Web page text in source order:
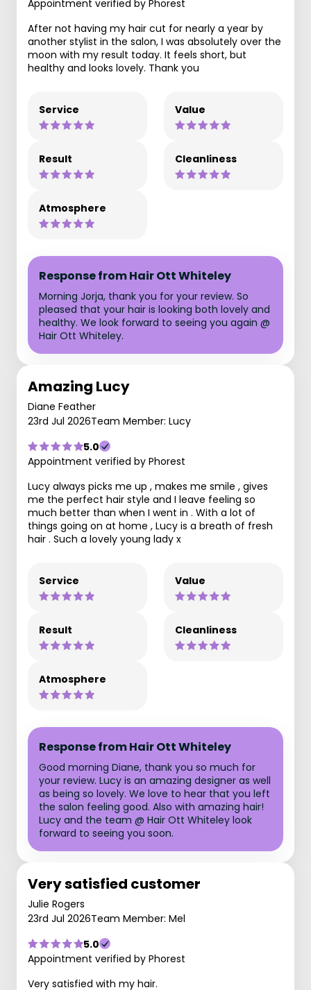
Appointment verified by Phorest
After not having my hair cut for nearly a year by
another stylist in the salon, I was absolutely over the
moon with my result today. It feels short, but
healthy and looks lovely. Thank you
Service Value
Result Cleanliness
Atmosphere
Response from Hair Ott Whiteley
Morning Jorja, thank you for your review. So
pleased that your hair is looking both lovely and
healthy. We look forward to seeing you again @
Hair Ott Whiteley.
Amazing Lucy
Diane Feather
23rd Jul 2026Team Member: Lucy
5.0
Appointment verified by Phorest
Lucy always picks me up , makes me smile , gives
me the perfect hair style and I leave feeling so
much better than when I went in . With a lot of
things going on at home , Lucy is a breath of fresh
hair . Such a lovely young lady x
Service Value
Result Cleanliness
Atmosphere
Response from Hair Ott Whiteley
Good morning Diane, thank you so much for
your review. Lucy is an amazing designer as well
as being so lovely. We love to hear that you left
the salon feeling good. Also with amazing hair!
Lucy and the team @ Hair Ott Whiteley look
forward to seeing you soon.
Very satisfied customer
Julie Rogers
23rd Jul 2026Team Member: Mel
5.0
Appointment verified by Phorest
Very satisfied with my hair.